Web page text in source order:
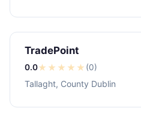
TradePoint
0.0★ ★ ★ ★ ★ (0)
Tallaght, County Dublin